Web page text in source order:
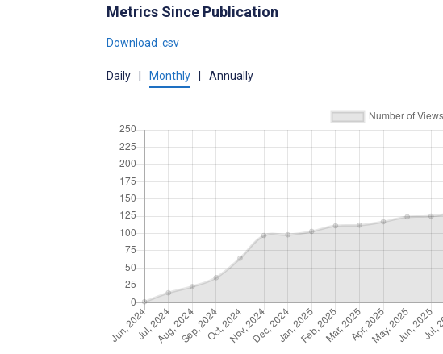
Metrics Since Publication
Download .csv
Daily | Monthly | Annually